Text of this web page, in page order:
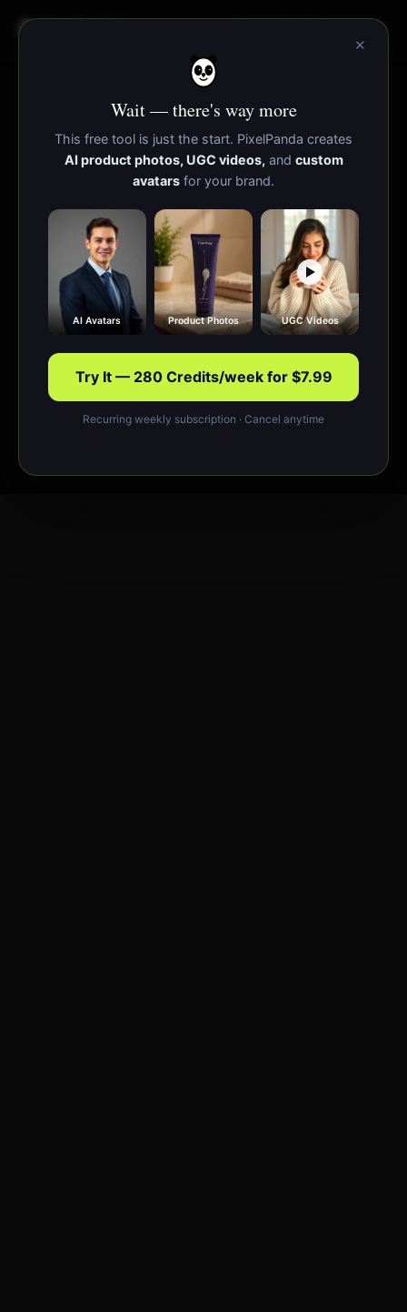
×
Wait — there's way more
This free tool is just the start. PixelPanda creates
AI product photos, UGC videos, and custom
avatars for your brand.
AI Avatars Product Photos UGC Videos
Try It — 280 Credits/week for $7.99
Recurring weekly subscription · Cancel anytime